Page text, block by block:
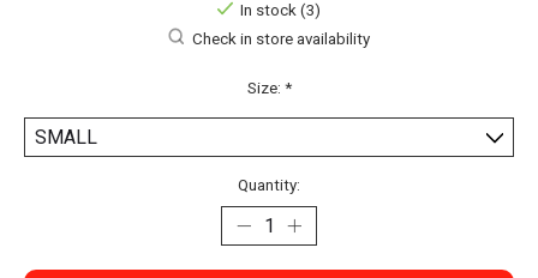
In stock (3)
Check in store availability
Size: *
Quantity: